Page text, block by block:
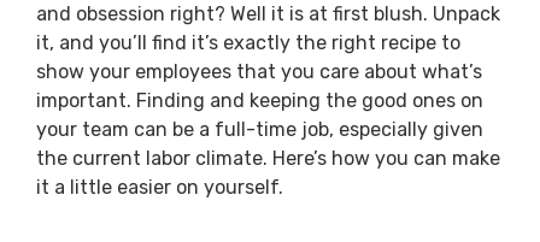
and obsession right? Well it is at first blush. Unpack
it, and you’ll find it’s exactly the right recipe to
show your employees that you care about what’s
important. Finding and keeping the good ones on
your team can be a full-time job, especially given
the current labor climate. Here’s how you can make
it a little easier on yourself.